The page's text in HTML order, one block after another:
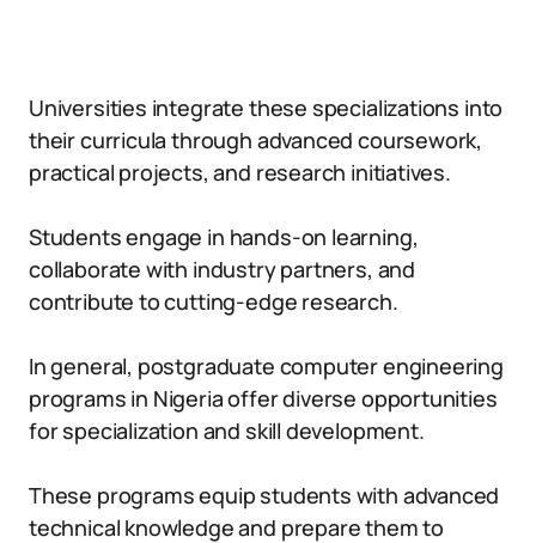
Universities integrate these specializations into
their curricula through advanced coursework,
practical projects, and research initiatives.
Students engage in hands-on learning,
collaborate with industry partners, and
contribute to cutting-edge research.
In general, postgraduate computer engineering
programs in Nigeria offer diverse opportunities
for specialization and skill development.
These programs equip students with advanced
technical knowledge and prepare them to